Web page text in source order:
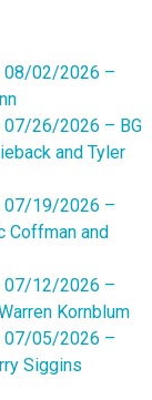
08/02/2026 –
07/26/2026 – BG
and Tyler
07/19/2026 –
Coffman and
07/12/2026 –
Kornblum
07/05/2026 –
Siggins